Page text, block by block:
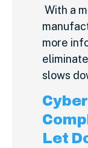
With a
more
slows
Let